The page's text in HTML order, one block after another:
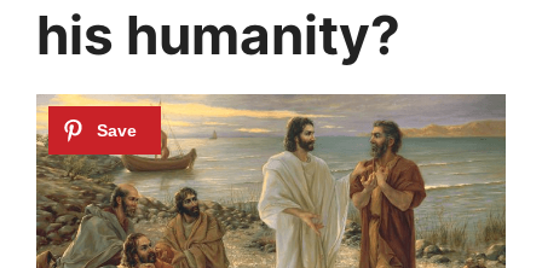
his humanity?